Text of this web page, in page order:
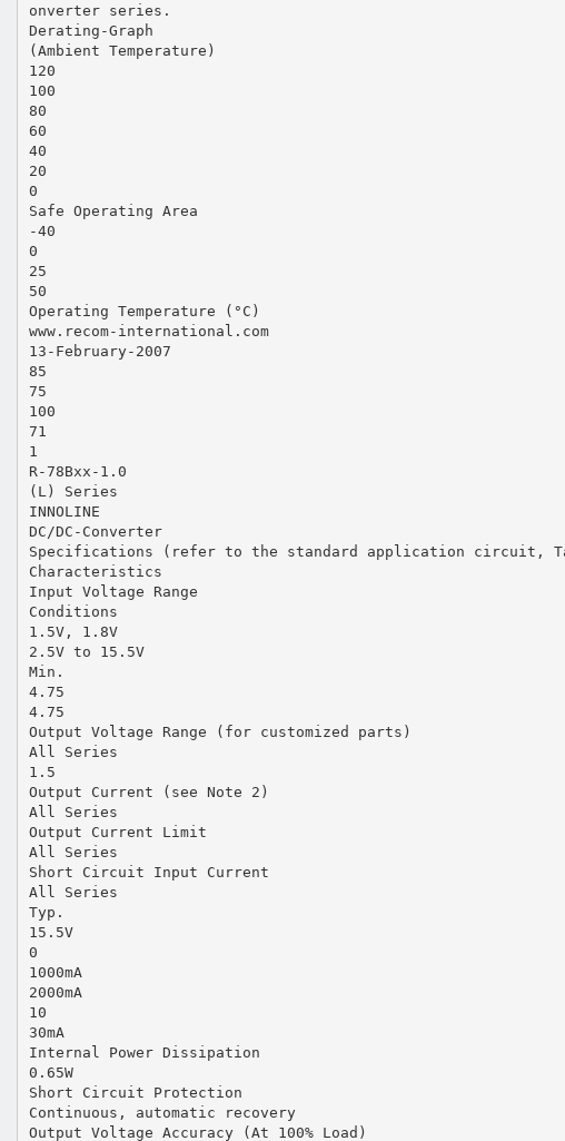
onverter series.
Derating-Graph
(Ambient Temperature)
120
100
80
60
40
20
0
Safe Operating Area
-40
0
25
50
Operating Temperature (°C)
www.recom-international.com
13-February-2007
85
75
100
71
1
R-78Bxx-1.0
(L) Series
INNOLINE
DC/DC-Converter
Specifications (refer to the standard application circuit, Ta:
Characteristics
Input Voltage Range
Conditions
1.5V, 1.8V
2.5V to 15.5V
Min.
4.75
4.75
Output Voltage Range (for customized parts)
All Series
1.5
Output Current (see Note 2)
All Series
Output Current Limit
All Series
Short Circuit Input Current
All Series
Typ.
15.5V
0
1000mA
2000mA
10
30mA
Internal Power Dissipation
0.65W
Short Circuit Protection
Continuous, automatic recovery
Output Voltage Accuracy (At 100% Load)